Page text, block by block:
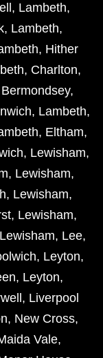
, Lambeth,
, Lambeth,
, Hither
, Charlton,
Bermondsey,
, Lambeth,
, Eltham,
, Lewisham,
, Lewisham,
, Lewisham,
, Lewisham,
Lewisham, Lee,
, Leyton,
, Leyton,
, Liverpool
, New Cross,
Vale,